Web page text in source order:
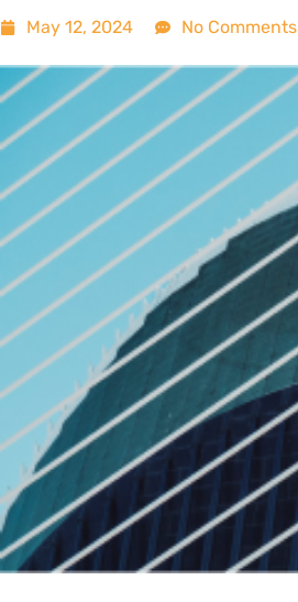
May 12, 2024 No Comments